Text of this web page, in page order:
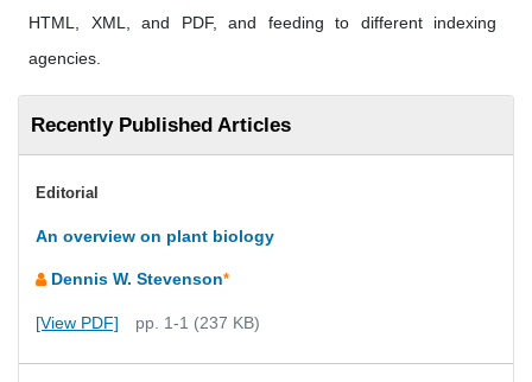
HTML, XML, and PDF, and feeding to different indexing
agencies.
Recently Published Articles
Editorial
An overview on plant biology
Dennis W. Stevenson*
[View PDF] pp. 1-1 (237 KB)